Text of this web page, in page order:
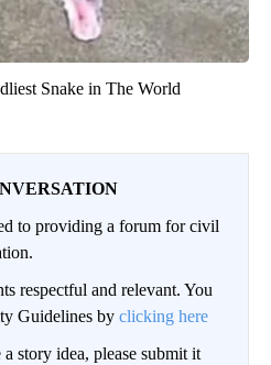
Snake in The World
to providing a forum for civil
respectful and relevant. You
Guidelines by clicking here
story idea, please submit it